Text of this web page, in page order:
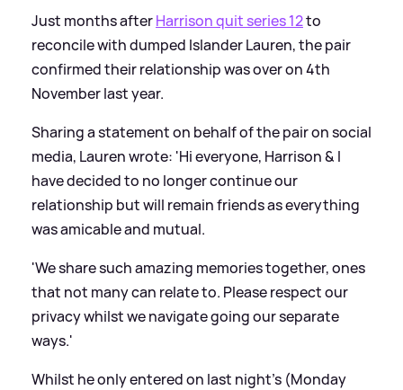
Just months afterHarrison quit series 12to
reconcile with dumped Islander Lauren, the pair
confirmed their relationship was over on 4th
November last year.
Sharing a statement on behalf of the pair on social
media, Lauren wrote: 'Hi everyone, Harrison& I
have decided to no longer continue our
relationship but will remain friends as everything
was amicable and mutual.
'We share such amazing memories together, ones
that not many can relate to. Please respect our
privacy whilst we navigate going our separate
ways.'
Whilst he only entered on last night's (Monday